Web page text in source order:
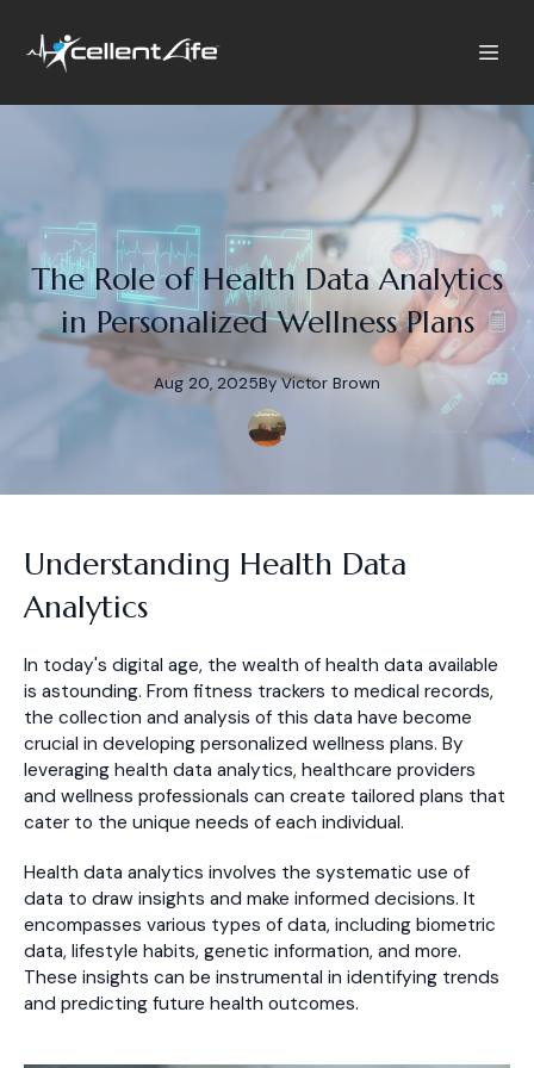
The Role of Health Data Analytics
in Personalized Wellness Plans
Aug 20, 2025By Victor Brown
Understanding Health Data
Analytics
In today's digital age, the wealth of health data available
is astounding. From fitness trackers to medical records,
the collection and analysis of this data have become
crucial in developing personalized wellness plans. By
leveraging health data analytics, healthcare providers
and wellness professionals can create tailored plans that
cater to the unique needs of each individual.
Health data analytics involves the systematic use of
data to draw insights and make informed decisions. It
encompasses various types of data, including biometric
data, lifestyle habits, genetic information, and more.
These insights can be instrumental in identifying trends
and predicting future health outcomes.